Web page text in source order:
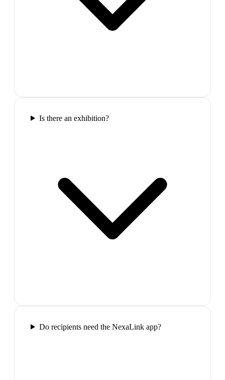
Is there an exhibition?
Do recipients need the NexaLink app?